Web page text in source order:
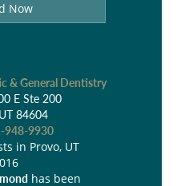
Now
& General Dentistry
E Ste 200
84604
948-9930
has been